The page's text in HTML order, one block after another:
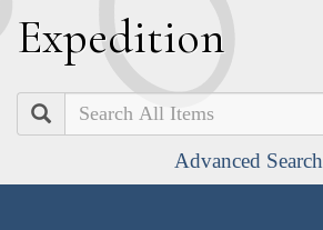
Expedition
Search
Advanced Search